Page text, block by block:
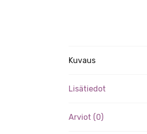
Kuvaus
Lisätiedot
Arviot (0)